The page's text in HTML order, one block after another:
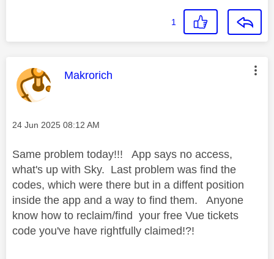
1
This message was authored by:
Makrorich
Message posted on
‎24 Jun 2025 08:12 AM
Same problem today!!! App says no access,
what's up with Sky. Last problem was find the
codes, which were there but in a diffent position
inside the app and a way to find them. Anyone
know how to reclaim/find your free Vue tickets
code you've have rightfully claimed!?!